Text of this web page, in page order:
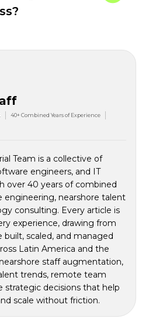
40+ Combined Years of Experience
Team is a collective of
engineers, and IT
over 40 years of combined
engineering, nearshore talent
consulting. Every article is
experience, drawing from
built, scaled, and managed
Latin America and the
staff augmentation,
trends, remote team
strategic decisions that help
scale without friction.